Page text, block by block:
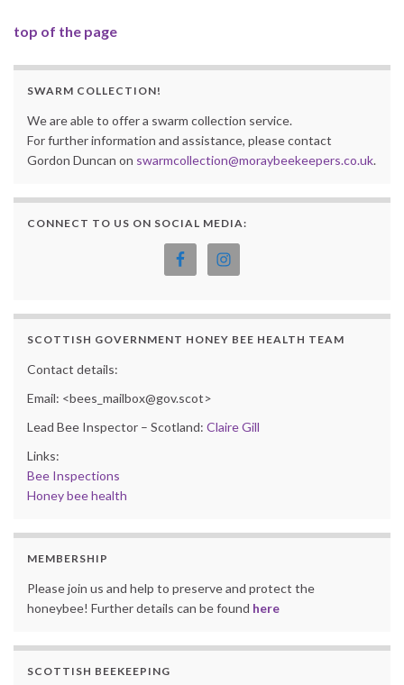
top of the page
SWARM COLLECTION!
We are able to offer a swarm collection service.
For further information and assistance, please contact
Gordon Duncan on swarmcollection@moraybeekeepers.co.uk.
CONNECT TO US ON SOCIAL MEDIA:
SCOTTISH GOVERNMENT HONEY BEE HEALTH TEAM
Contact details:
Email: <bees_mailbox@gov.scot>
Lead Bee Inspector – Scotland: Claire Gill
Links:
Bee Inspections
Honey bee health
MEMBERSHIP
Please join us and help to preserve and protect the
honeybee! Further details can be found here
SCOTTISH BEEKEEPING